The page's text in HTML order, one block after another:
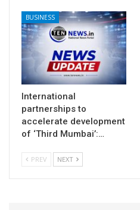
BUSINESS
International
partnerships to
accelerate development
of ‘Third Mumbai’:…
PREV NEXT